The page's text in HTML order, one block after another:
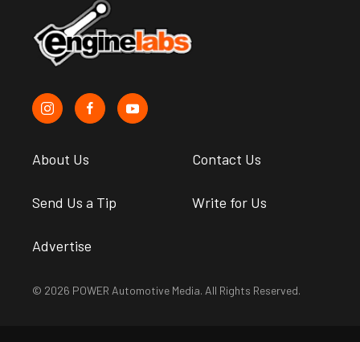
About Us Contact Us
Send Us a Tip Write for Us
Advertise
© 2026 POWER Automotive Media. All Rights Reserved.